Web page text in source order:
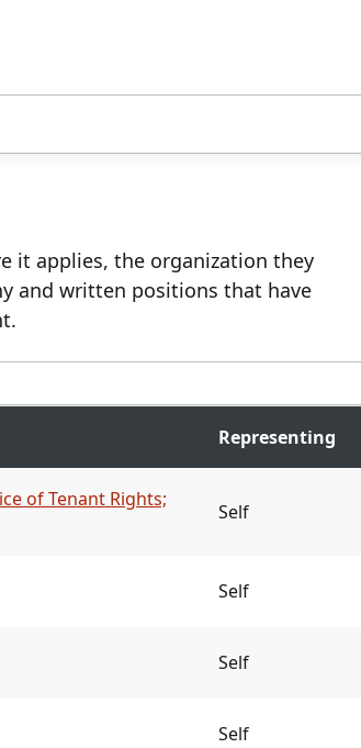
it applies, the organization they
and written positions that have
Representing
of Tenant Rights;
Self
Self
Self
Self